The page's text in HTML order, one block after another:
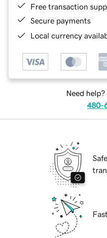
Free transaction
Secure payments
Local currency
Need
480-